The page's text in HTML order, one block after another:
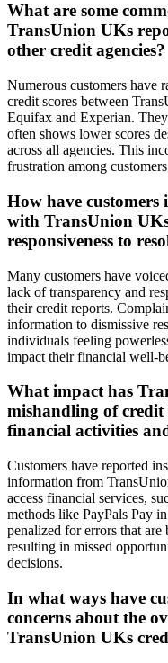
What are some
TransUnion UKs
other credit agencies?
Numerous customers have
credit scores between
Equifax and Experian.
often shows lower scores
across all agencies. This
frustration among
How have customers
with TransUnion
responsiveness to
Many customers have
lack of transparency and
their credit reports.
information to dismissive
individuals feeling
impact their financial well-
What impact has
mishandling of
financial activities
Customers have reported
information from
access financial services,
methods like PayPals Pay
penalized for errors that
resulting in missed
decisions.
In what ways have
concerns about the
TransUnion UKs